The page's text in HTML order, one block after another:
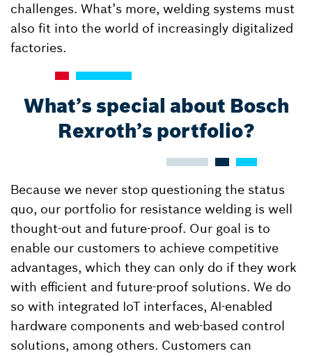
challenges. What’s more, welding systems must
also fit into the world of increasingly digitalized
factories.
What’s special about Bosch
Rexroth’s portfolio?
Because we never stop questioning the status
quo, our portfolio for resistance welding is well
thought-out and future-proof. Our goal is to
enable our customers to achieve competitive
advantages, which they can only do if they work
with efficient and future-proof solutions. We do
so with integrated IoT interfaces, AI-enabled
hardware components and web-based control
solutions, among others. Customers can